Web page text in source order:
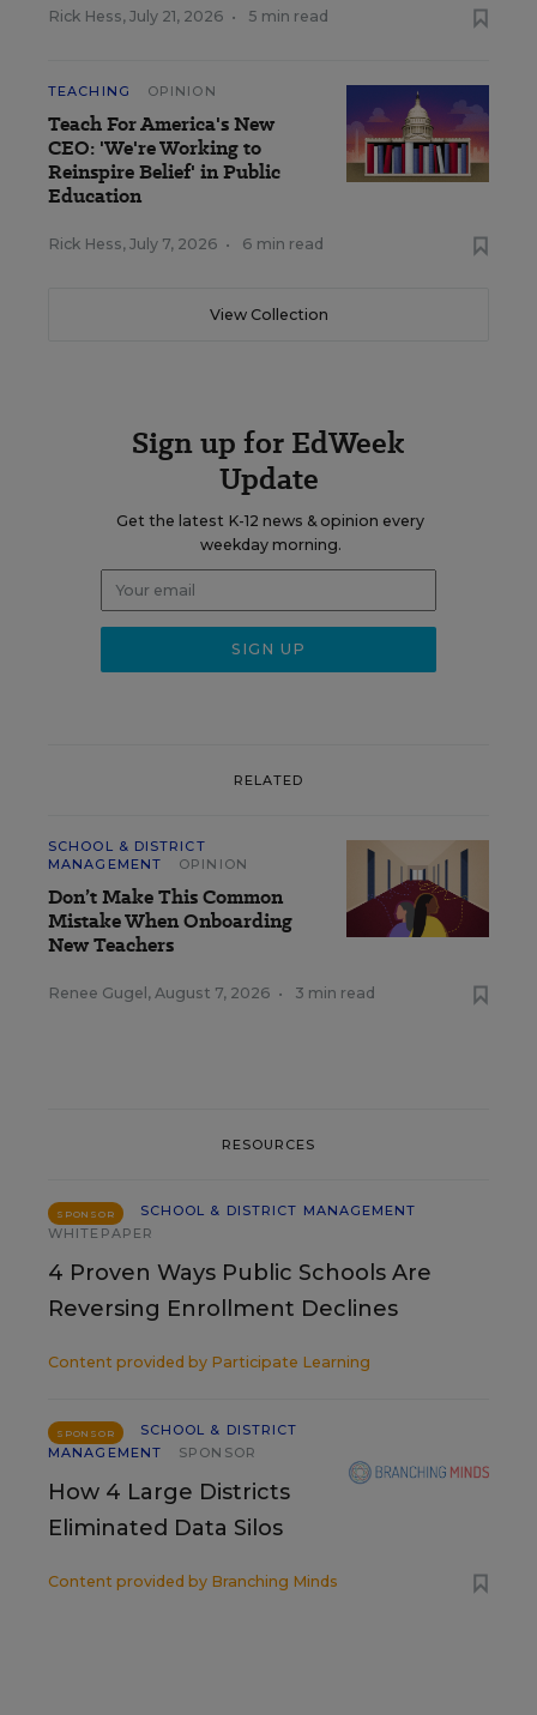
Rick Hess, July 21, 2026 • 5 min read
TEACHING OPINION
Teach For America's New
CEO: 'We're Working to
Reinspire Belief' in Public
Education
Rick Hess, July 7, 2026 • 6 min read
View Collection
Sign up for EdWeek
Update
Get the latest K-12 news & opinion every
weekday morning.
RELATED
SCHOOL & DISTRICT
MANAGEMENT
OPINION
Don’t Make This Common
Mistake When Onboarding
New Teachers
Renee Gugel , August 7, 2026 • 3 min read
RESOURCES
SPONSOR
SCHOOL & DISTRICT MANAGEMENT
WHITEPAPER
4 Proven Ways Public Schools Are
Reversing Enrollment Declines
Content provided by Participate Learning
SPONSOR
SCHOOL & DISTRICT
MANAGEMENT
SPONSOR
How 4 Large Districts
Eliminated Data Silos
Content provided by Branching Minds